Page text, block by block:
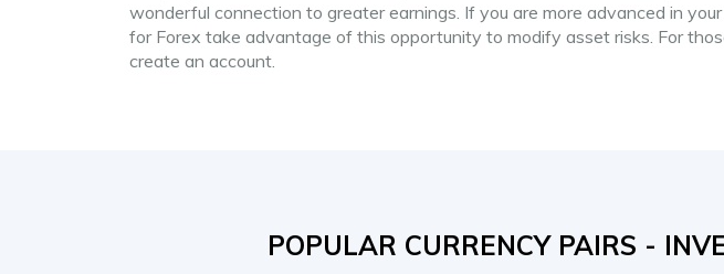
wonderful connection to greater earnings. If you are more advanced in
for Forex take advantage of this opportunity to modify asset risks. For
create an account.
POPULAR CURRENCY PAIRS -